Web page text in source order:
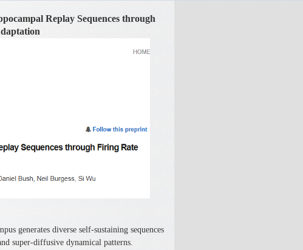
Replay Sequences through
generates diverse self-sustaining sequences
super-diffusive dynamical patterns.